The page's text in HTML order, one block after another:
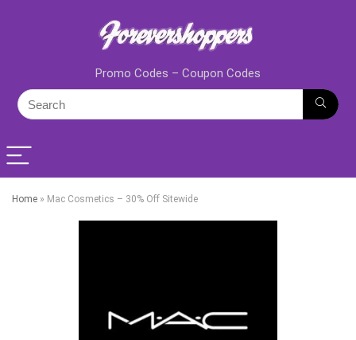
Promo Codes – Coupon Codes
Home » Mac Cosmetics – 30% Off Sitewide